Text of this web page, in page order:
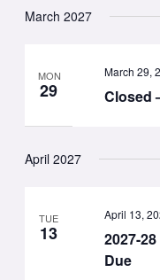
March 2027
MON
29 Closed
March 29,
April 2027
TUE
13
2027-
Due
April 13,